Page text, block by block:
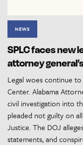
NEWS
SPLC faces new
attorney
Legal woes continue
Center. Alabama
civil investigation into
pleaded not guilty on
Justice. The DOJ
statements, and